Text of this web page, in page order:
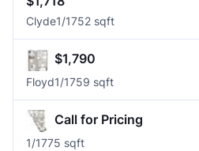
Clyde1/1752 sqft
$1,790
Floyd1/1759 sqft
Call for Pricing
1/1775 sqft